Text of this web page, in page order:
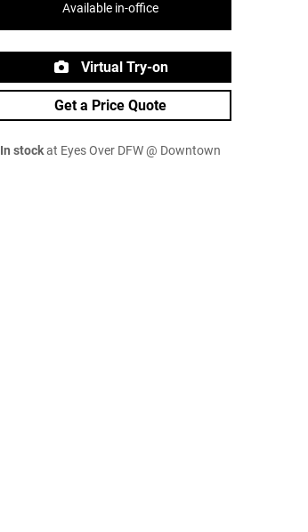
Available in-office
Virtual Try-on
Get a Price Quote
In stockat Eyes Over DFW @ Downtown